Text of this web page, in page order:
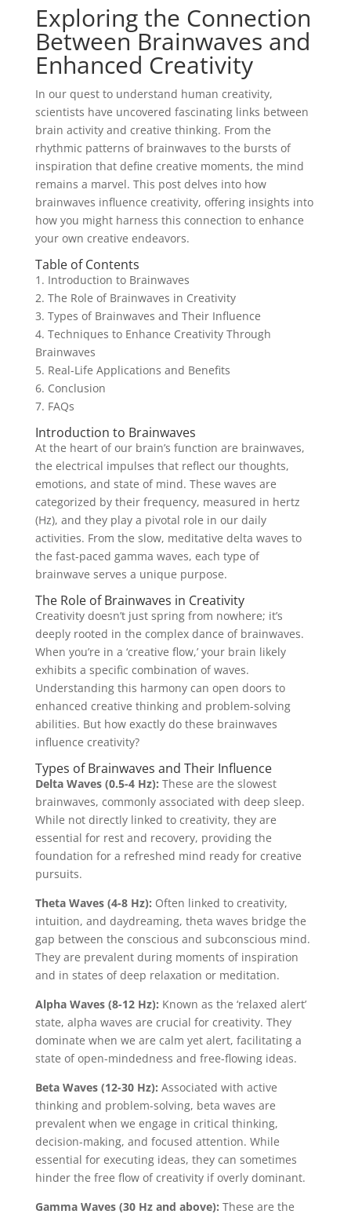
Exploring the Connection
Between Brainwaves and
Enhanced Creativity
In our quest to understand human creativity,
scientists have uncovered fascinating links between
brain activity and creative thinking. From the
rhythmic patterns of brainwaves to the bursts of
inspiration that define creative moments, the mind
remains a marvel. This post delves into how
brainwaves influence creativity, offering insights into
how you might harness this connection to enhance
your own creative endeavors.
Table of Contents
1. Introduction to Brainwaves
2. The Role of Brainwaves in Creativity
3. Types of Brainwaves and Their Influence
4. Techniques to Enhance Creativity Through
Brainwaves
5. Real-Life Applications and Benefits
6. Conclusion
7. FAQs
Introduction to Brainwaves
At the heart of our brain’s function are brainwaves,
the electrical impulses that reflect our thoughts,
emotions, and state of mind. These waves are
categorized by their frequency, measured in hertz
(Hz), and they play a pivotal role in our daily
activities. From the slow, meditative delta waves to
the fast-paced gamma waves, each type of
brainwave serves a unique purpose.
The Role of Brainwaves in Creativity
Creativity doesn’t just spring from nowhere; it’s
deeply rooted in the complex dance of brainwaves.
When you’re in a ‘creative flow,’ your brain likely
exhibits a specific combination of waves.
Understanding this harmony can open doors to
enhanced creative thinking and problem-solving
abilities. But how exactly do these brainwaves
influence creativity?
Types of Brainwaves and Their Influence
Delta Waves (0.5-4 Hz): These are the slowest
brainwaves, commonly associated with deep sleep.
While not directly linked to creativity, they are
essential for rest and recovery, providing the
foundation for a refreshed mind ready for creative
pursuits.
Theta Waves (4-8 Hz): Often linked to creativity,
intuition, and daydreaming, theta waves bridge the
gap between the conscious and subconscious mind.
They are prevalent during moments of inspiration
and in states of deep relaxation or meditation.
Alpha Waves (8-12 Hz): Known as the ‘relaxed alert’
state, alpha waves are crucial for creativity. They
dominate when we are calm yet alert, facilitating a
state of open-mindedness and free-flowing ideas.
Beta Waves (12-30 Hz): Associated with active
thinking and problem-solving, beta waves are
prevalent when we engage in critical thinking,
decision-making, and focused attention. While
essential for executing ideas, they can sometimes
hinder the free flow of creativity if overly dominant.
Gamma Waves (30 Hz and above): These are the